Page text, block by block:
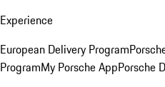
Experience
European Delivery Program
ProgramMy Porsche AppPorsche